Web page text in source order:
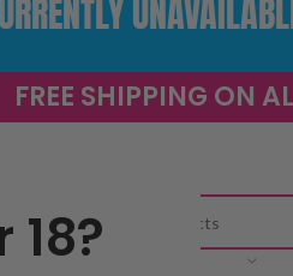
FREE SHIPPING ON
SELECT CATEGORY